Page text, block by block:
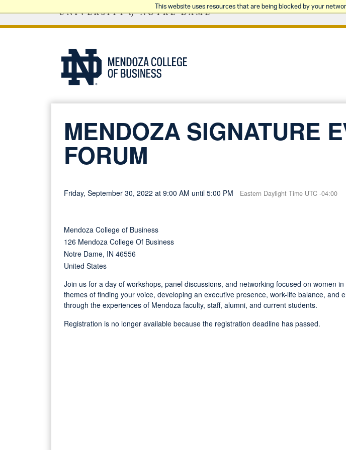
This website uses resources that are being blocked by your
MENDOZA SIGNATURE
FORUM
Friday, September 30, 2022 at 9:00 AM until 5:00 PM Eastern Daylight Time UTC -04:00
Mendoza College of Business
126 Mendoza College Of Business
Notre Dame, IN 46556
United States
Join us for a day of workshops, panel discussions, and networking focused on women
themes of finding your voice, developing an executive presence, work-life balance, and
through the experiences of Mendoza faculty, staff, alumni, and current students.
Registration is no longer available because the registration deadline has passed.